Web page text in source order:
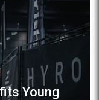
Young